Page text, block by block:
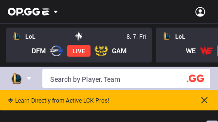
LoL 8. 7. Fri
DFM LIVE GAM
LoL
WE
🌟 Learn Directly from Active LCK Pros!